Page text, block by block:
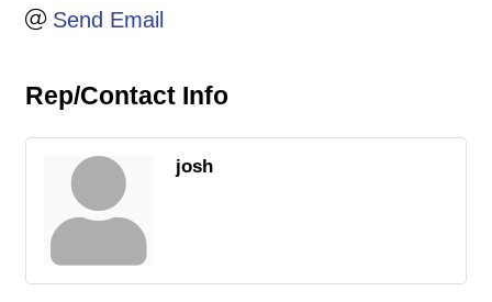
Send Email
Rep/Contact Info
josh